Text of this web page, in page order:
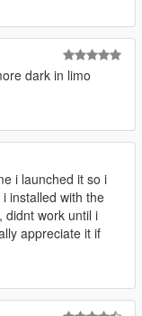
dark in limo
i launched it so i
installed with the
didnt work until i
appreciate it if